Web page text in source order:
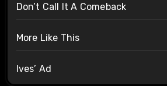
Don’t Call It A Comeback
More Like This
Ives’ Ad